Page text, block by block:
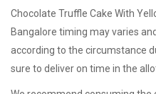
Chocolate Truffle Cake With
Bangalore timing may varies
according to the circumstance
sure to deliver on time in the